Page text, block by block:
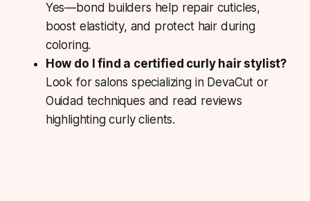
Yes—bond builders help repair cuticles,
boost elasticity, and protect hair during
coloring.
How do I find a certified curly hair stylist?
Look for salons specializing in DevaCut or
Ouidad techniques and read reviews
highlighting curly clients.